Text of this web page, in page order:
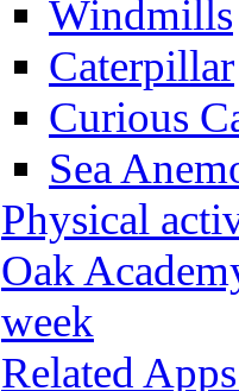
Windmills
Caterpillar
Curious
Sea
Physical
Oak
week
Related